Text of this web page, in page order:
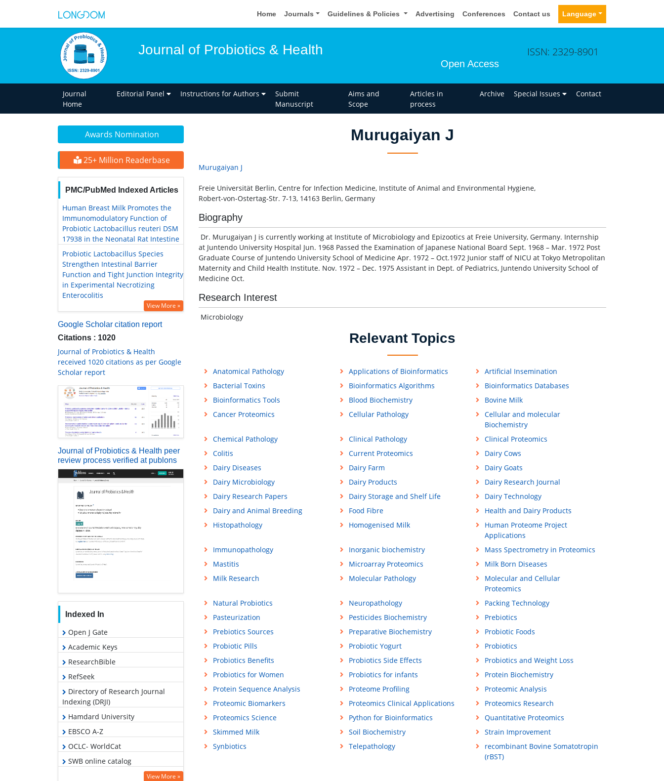
Home Journals Guidelines & Policies Advertising Conferences Contact us Language
Journal of Probiotics & Health
Open Access
ISSN: 2329-8901
Journal
Home
Editorial Panel Instructions for Authors
Submit
Manuscript
Aims and
Scope
Articles in
process
Archive Special Issues Contact
Awards Nomination
25+ Million Readerbase
PMC/PubMed Indexed Articles
Human Breast Milk Promotes the
Immunomodulatory Function of
Probiotic Lactobacillus reuteri DSM
17938 in the Neonatal Rat Intestine
Probiotic Lactobacillus Species
Strengthen Intestinal Barrier
Function and Tight Junction Integrity
in Experimental Necrotizing
Enterocolitis
View More »
Google Scholar citation report
Citations : 1020
Journal of Probiotics & Health
received 1020 citations as per Google
Scholar report
Journal of Probiotics & Health peer
review process verified at publons
Indexed In
Open J Gate
Academic Keys
ResearchBible
RefSeek
Directory of Research Journal
Indexing (DRJI)
Hamdard University
EBSCO A-Z
OCLC- WorldCat
SWB online catalog
View More »
Murugaiyan J
Murugaiyan J
Freie Universität Berlin, Centre for Infection Medicine, Institute of Animal and Environmental Hygiene,
Robert-von-Ostertag-Str. 7-13, 14163 Berlin, Germany
Biography
Dr. Murugaiyan J is currently working at Institute of Microbiology and Epizootics at Freie University, Germany. Internship
at Juntendo University Hospital Jun. 1968 Passed the Examination of Japanese National Board Sept. 1968 – Mar. 1972 Post
Graduate Course of Juntendo University School of Medicine Apr. 1972 – Oct.1972 Junior staff of NICU at Tokyo Metropolitan
Maternity and Child Health Institute. Nov. 1972 – Dec. 1975 Assistant in Dept. of Pediatrics, Juntendo University School of
Medicine Oct.
Research Interest
Microbiology
Relevant Topics
Anatomical Pathology Applications of Bioinformatics
Artificial Insemination
Bacterial Toxins
Bioinformatics Algorithms
Bioinformatics Databases
Bioinformatics Tools
Blood Biochemistry
Bovine Milk
Cancer Proteomics
Cellular Pathology
Cellular and molecular
Biochemistry
Chemical Pathology
Clinical Pathology
Clinical Proteomics
Colitis
Current Proteomics
Dairy Cows
Dairy Diseases
Dairy Farm
Dairy Goats
Dairy Microbiology
Dairy Products
Dairy Research Journal
Dairy Research Papers
Dairy Storage and Shelf Life
Dairy Technology
Dairy and Animal Breeding
Food Fibre
Health and Dairy Products
Histopathology
Homogenised Milk
Human Proteome Project
Applications
Immunopathology
Inorganic biochemistry
Mass Spectrometry in Proteomics
Mastitis
Microarray Proteomics
Milk Born Diseases
Milk Research
Molecular Pathology
Molecular and Cellular
Proteomics
Natural Probiotics
Neuropathology
Packing Technology
Pasteurization
Pesticides Biochemistry
Prebiotics
Prebiotics Sources
Preparative Biochemistry
Probiotic Foods
Probiotic Pills
Probiotic Yogurt
Probiotics
Probiotics Benefits
Probiotics Side Effects
Probiotics and Weight Loss
Probiotics for Women
Probiotics for infants
Protein Biochemistry
Protein Sequence Analysis
Proteome Profiling
Proteomic Analysis
Proteomic Biomarkers
Proteomics Clinical Applications
Proteomics Research
Proteomics Science
Python for Bioinformatics
Quantitative Proteomics
Skimmed Milk
Soil Biochemistry
Strain Improvement
Synbiotics
Telepathology
recombinant Bovine Somatotropin
(rBST)